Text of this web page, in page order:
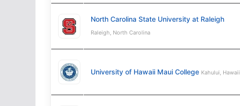
North Carolina State University at Raleigh
Raleigh, North Carolina
University of Hawaii Maui College Kahului, Hawaii